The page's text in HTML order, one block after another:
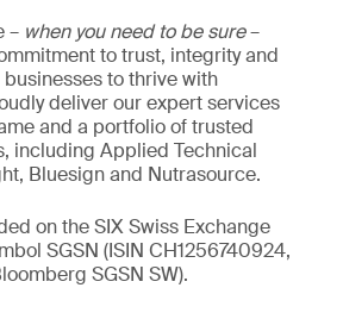
– when you need to be sure–
to trust, integrity and
to thrive with
deliver our expert services
and a portfolio of trusted
including Applied Technical
Bluesign and Nutrasource.
on the SIX Swiss Exchange
SGSN (ISIN CH1256740924,
SGSN SW).